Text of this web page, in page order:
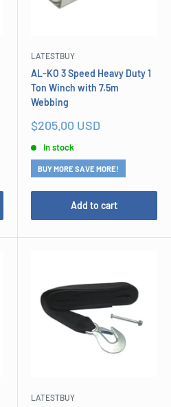
LATESTBUY
AL-KO 3 Speed Heavy Duty 1
Ton Winch with 7.5m
Webbing
Sale
$205.00 USD
In stock
BUY MORE SAVE MORE!
Add to cart
LATESTBUY